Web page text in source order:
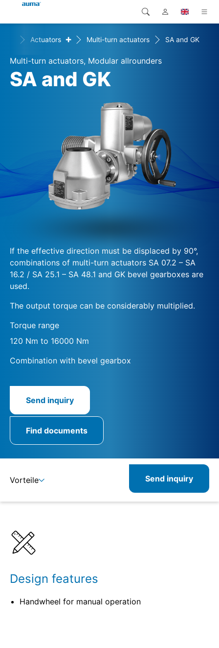
Products
Solutions
Contact
Global
Europe
Asia and Pacific
Search
Actuators + Multi-turn actuators SA and GK
Multi-turn actuators, Modular allrounders
SA and GK
If the effective direction must be displaced by 90°,
combinations of multi-turn actuators SA 07.2 – SA
16.2 / SA 25.1 – SA 48.1 and GK bevel gearboxes are
used.
The output torque can be considerably multiplied.
Torque range
120 Nm to 16000 Nm
Combination with bevel gearbox
Send inquiry
Find documents
Vorteile
Related products
Send inquiry
Design features
Handwheel for manual operation